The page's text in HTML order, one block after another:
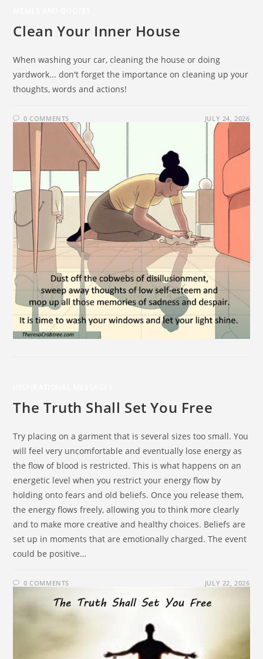
Clean Your Inner House
When washing your car, cleaning the house or doing
yardwork... don't forget the importance on cleaning up your
thoughts, words and actions!
0 COMMENTS JULY 24, 2026
The Truth Shall Set You Free
Try placing on a garment that is several sizes too small. You
will feel very uncomfortable and eventually lose energy as
the flow of blood is restricted. This is what happens on an
energetic level when you restrict your energy flow by
holding onto fears and old beliefs. Once you release them,
the energy flows freely, allowing you to think more clearly
and to make more creative and healthy choices. Beliefs are
set up in moments that are emotionally charged. The event
could be positive…
0 COMMENTS JULY 22, 2026